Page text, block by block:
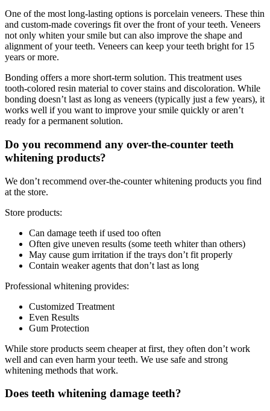
One of the most long-lasting options is porcelain veneers. These thin
and custom-made coverings fit over the front of your teeth. Veneers
not only whiten your smile but can also improve the shape and
alignment of your teeth. Veneers can keep your teeth bright for 15
years or more.
Bonding offers a more short-term solution. This treatment uses
tooth-colored resin material to cover stains and discoloration. While
bonding doesn’t last as long as veneers (typically just a few years), it
works well if you want to improve your smile quickly or aren’t
ready for a permanent solution.
Do you recommend any over-the-counter teeth
whitening products?
We don’t recommend over-the-counter whitening products you find
at the store.
Store products:
Can damage teeth if used too often
Often give uneven results (some teeth whiter than others)
May cause gum irritation if the trays don’t fit properly
Contain weaker agents that don’t last as long
Professional whitening provides:
Customized Treatment
Even Results
Gum Protection
While store products seem cheaper at first, they often don’t work
well and can even harm your teeth. We use safe and strong
whitening methods that work.
Does teeth whitening damage teeth?